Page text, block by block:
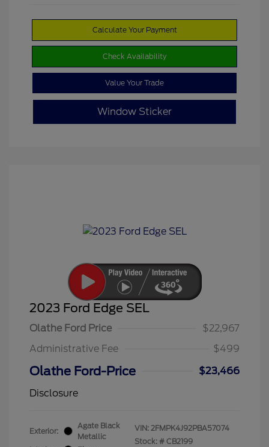
Calculate Your Payment
Check Availability
Value Your Trade
Window Sticker
2023 Ford Edge SEL
Olathe Ford Price
$22,967
Administrative Fee
$499
Olathe Ford-Price
$23,466
Disclosure
Exterior:
Agate Black
Metallic
VIN: 2FMPK4J92PBA57074
Stock: # CB2199